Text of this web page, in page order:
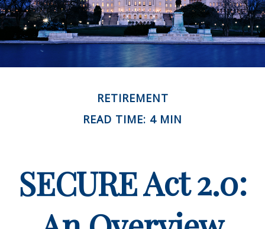
RETIREMENT
READ TIME: 4 MIN
SECURE Act 2.0: